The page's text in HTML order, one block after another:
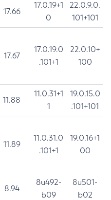
17.66
17.0.19+1
0
22.0.9.0.
101+101
17.67
17.0.19.0
.101+1
22.0.10+
100
11.88
11.0.31+1
1
19.0.15.0
.101+101
11.89
11.0.31.0
.101+1
19.0.16+1
00
8.94
8u492-
b09
8u501-
b02